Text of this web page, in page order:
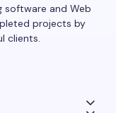
software and Web
projects by
clients.